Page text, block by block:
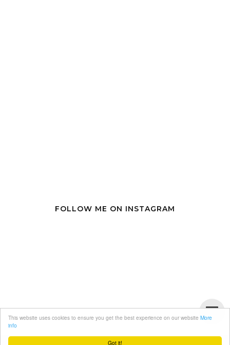
Got it!
This website uses cookies to ensure you get the best experience on our website More
info
FOLLOW ME ON INSTAGRAM